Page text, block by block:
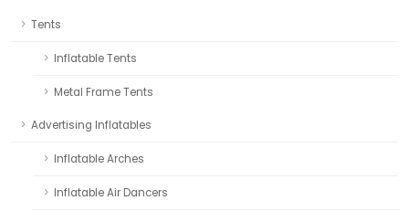
Tents
Inflatable Tents
Metal Frame Tents
Advertising Inflatables
Inflatable Arches
Inflatable Air Dancers